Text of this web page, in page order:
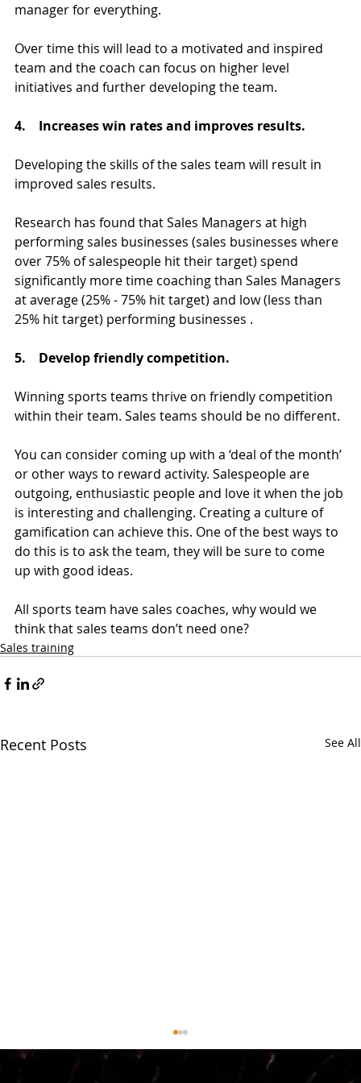
manager for everything.
Over time this will lead to a motivated and inspired
team and the coach can focus on higher level
initiatives and further developing the team.
4.    Increases win rates and improves results.
Developing the skills of the sales team will result in
improved sales results.
Research has found that Sales Managers at high
performing sales businesses (sales businesses where
over 75% of salespeople hit their target) spend
significantly more time coaching than Sales Managers
at average (25% - 75% hit target) and low (less than
25% hit target) performing businesses .
5.    Develop friendly competition.
Winning sports teams thrive on friendly competition
within their team. Sales teams should be no different.
You can consider coming up with a ‘deal of the month’
or other ways to reward activity. Salespeople are
outgoing, enthusiastic people and love it when the job
is interesting and challenging. Creating a culture of
gamification can achieve this. One of the best ways to
do this is to ask the team, they will be sure to come
up with good ideas.
All sports team have sales coaches, why would we
think that sales teams don’t need one?
Sales training
Recent Posts See All